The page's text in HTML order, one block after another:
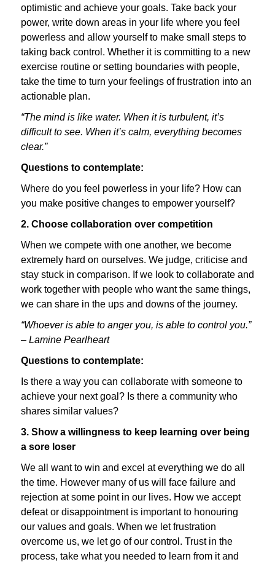
optimistic and achieve your goals. Take back your
power, write down areas in your life where you feel
powerless and allow yourself to make small steps to
taking back control. Whether it is committing to a new
exercise routine or setting boundaries with people,
take the time to turn your feelings of frustration into an
actionable plan.
“The mind is like water. When it is turbulent, it’s
difficult to see. When it’s calm, everything becomes
clear.”
Questions to contemplate:
Where do you feel powerless in your life? How can
you make positive changes to empower yourself?
2. Choose collaboration over competition
When we compete with one another, we become
extremely hard on ourselves. We judge, criticise and
stay stuck in comparison. If we look to collaborate and
work together with people who want the same things,
we can share in the ups and downs of the journey.
“Whoever is able to anger you, is able to control you.”
– Lamine Pearlheart
Questions to contemplate:
Is there a way you can collaborate with someone to
achieve your next goal? Is there a community who
shares similar values?
3. Show a willingness to keep learning over being
a sore loser
We all want to win and excel at everything we do all
the time. However many of us will face failure and
rejection at some point in our lives. How we accept
defeat or disappointment is important to honouring
our values and goals. When we let frustration
overcome us, we let go of our control. Trust in the
process, take what you needed to learn from it and